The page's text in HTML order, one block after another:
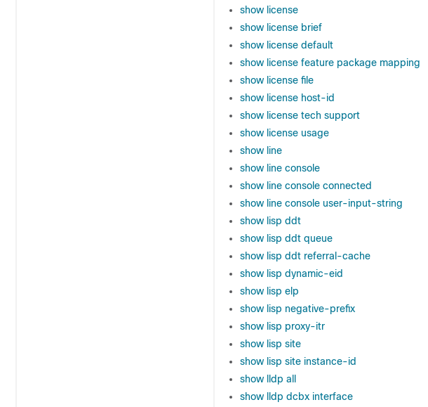
show license
show license brief
show license default
show license feature package mapping
show license file
show license host-id
show license tech support
show license usage
show line
show line console
show line console connected
show line console user-input-string
show lisp ddt
show lisp ddt queue
show lisp ddt referral-cache
show lisp dynamic-eid
show lisp elp
show lisp negative-prefix
show lisp proxy-itr
show lisp site
show lisp site instance-id
show lldp all
show lldp dcbx interface